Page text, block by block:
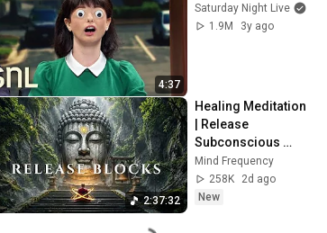
4:37
Saturday Night Live
1.9M
3y ago
2:37:32
Healing Meditation
| Release
Subconscious
Blocks, Cleanse
Negative Energy &
Restore Inner
Mind Frequency
258K
2d ago
New